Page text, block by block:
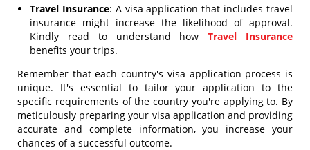
Travel Insurance: A visa application that includes travel
insurance might increase the likelihood of approval.
Kindly read to understand howTravel Insurance
benefits your trips.
Remember that each country's visa application process is
unique. It's essential to tailor your application to the
specific requirements of the country you're applying to. By
meticulously preparing your visa application and providing
accurate and complete information, you increase your
chances of a successful outcome.